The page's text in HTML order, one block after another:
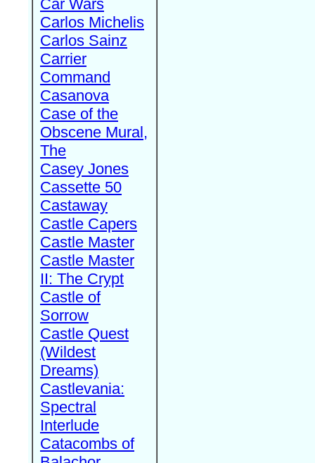
Car Wars
Carlos Michelis
Carlos Sainz
Carrier
Command
Casanova
Case of the
Obscene Mural,
The
Casey Jones
Cassette 50
Castaway
Castle Capers
Castle Master
Castle Master
II: The Crypt
Castle of
Sorrow
Castle Quest
(Wildest
Dreams)
Castlevania:
Spectral
Interlude
Catacombs of